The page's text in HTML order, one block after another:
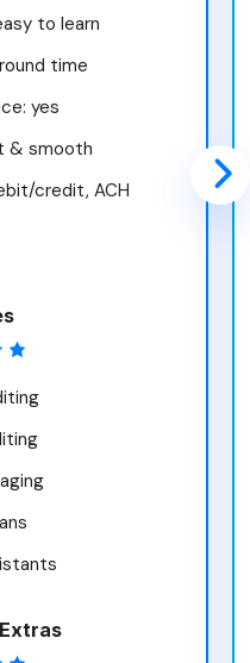
to learn
time
yes
& smooth
credit, ACH